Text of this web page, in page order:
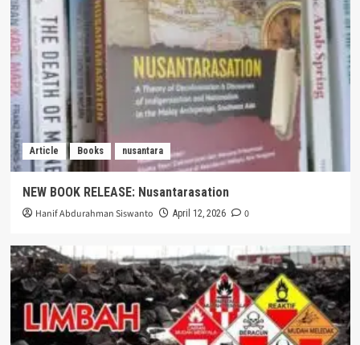
Article Books nusantara
NEW BOOK RELEASE: Nusantarasation
Hanif Abdurahman Siswanto April 12, 2026 0